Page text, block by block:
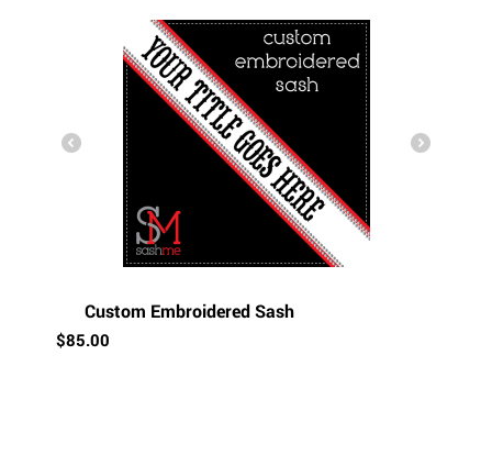
Custom Embroidered Sash
$85.00